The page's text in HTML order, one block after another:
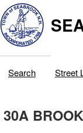
Search Street
30A